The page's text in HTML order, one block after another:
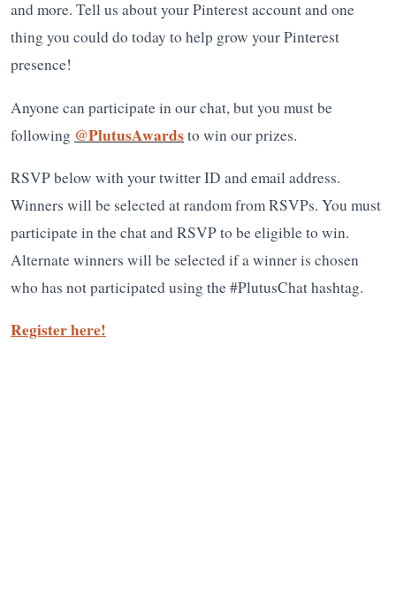
and more. Tell us about your Pinterest account and one
thing you could do today to help grow your Pinterest
presence!
Anyone can participate in our chat, but you must be
following @PlutusAwardsto win our prizes.
RSVP below with your twitter ID and email address.
Winners will be selected at random from RSVPs. You must
participate in the chat and RSVP to be eligible to win.
Alternate winners will be selected if a winner is chosen
who has not participated using the #PlutusChat hashtag.
Register here!